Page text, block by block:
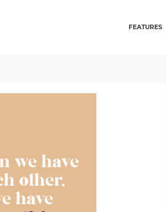
FEATURES